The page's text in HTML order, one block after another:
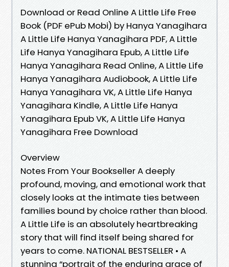
Download or Read Online A Little Life Free
Book (PDF ePub Mobi) by Hanya Yanagihara
A Little Life Hanya Yanagihara PDF, A Little
Life Hanya Yanagihara Epub, A Little Life
Hanya Yanagihara Read Online, A Little Life
Hanya Yanagihara Audiobook, A Little Life
Hanya Yanagihara VK, A Little Life Hanya
Yanagihara Kindle, A Little Life Hanya
Yanagihara Epub VK, A Little Life Hanya
Yanagihara Free Download
Overview
Notes From Your Bookseller A deeply
profound, moving, and emotional work that
closely looks at the intimate ties between
families bound by choice rather than blood.
A Little Life is an absolutely heartbreaking
story that will find itself being shared for
years to come. NATIONAL BESTSELLER • A
stunning “portrait of the enduring grace of